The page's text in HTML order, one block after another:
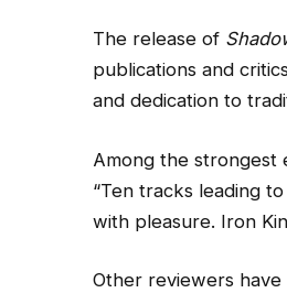
The release of
publications and
and dedication to
Among the strongest
“Ten tracks leading
with pleasure. Iron
Other reviewers have